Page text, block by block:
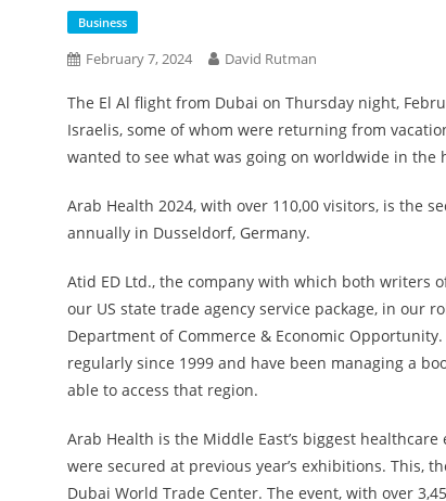
Business
February 7, 2024 David Rutman
The El Al flight from Dubai on Thursday night,
Israelis, some of whom were returning from
wanted to see what was going on worldwide in the
Arab Health 2024, with over 110,00 visitors, is the
annually in Dusseldorf, Germany.
Atid ED Ltd., the company with which both writers
our US state trade agency service package, in our
Department of Commerce & Economic
regularly since 1999 and have been managing a
able to access that region.
Arab Health is the Middle East’s biggest
were secured at previous year’s exhibitions. This,
Dubai World Trade Center. The event, with over